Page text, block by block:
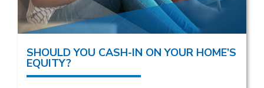
SHOULD YOU CASH-IN ON YOUR HOME’S
EQUITY?